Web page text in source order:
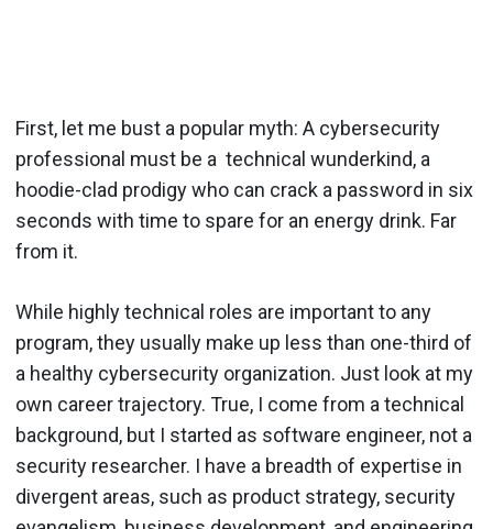
First, let me bust a popular myth: A cybersecurity
professional must be a technical wunderkind, a
hoodie-clad prodigy who can crack a password in six
seconds with time to spare for an energy drink. Far
from it.
While highly technical roles are important to any
program, they usually make up less than one-third of
a healthy cybersecurity organization. Just look at my
own career trajectory. True, I come from a technical
background, but I started as software engineer, not a
security researcher. I have a breadth of expertise in
divergent areas, such as product strategy, security